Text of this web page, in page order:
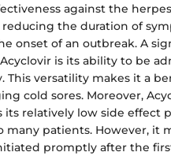
against the
reducing the duration of
onset of an outbreak. A
is its ability to be
This versatility makes it a
cold sores. Moreover,
its relatively low side effect
many patients. However, it
promptly after the